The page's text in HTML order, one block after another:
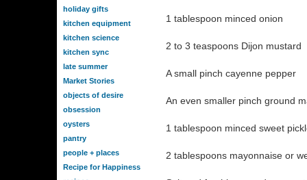
holiday gifts
kitchen equipment
kitchen science
kitchen sync
late summer
Market Stories
objects of desire
obsession
oysters
pantry
people + places
Recipe for Happiness
1 tablespoon minced onion
2 to 3 teaspoons Dijon mustard
A small pinch cayenne pepper
An even smaller pinch ground
1 tablespoon minced sweet
2 tablespoons mayonnaise or